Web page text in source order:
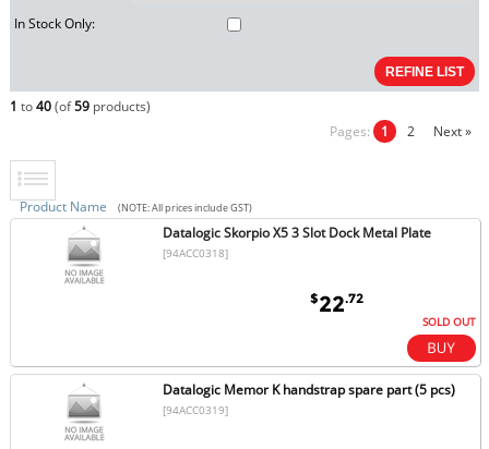
In Stock Only:
1 to40(of59products)
Pages: 1 2 Next »
Product Name (NOTE: All prices include GST)
Datalogic Skorpio X5 3 Slot Dock Metal Plate
[94ACC0318]
$22.72
SOLD OUT
Datalogic Memor K handstrap spare part (5 pcs)
[94ACC0319]